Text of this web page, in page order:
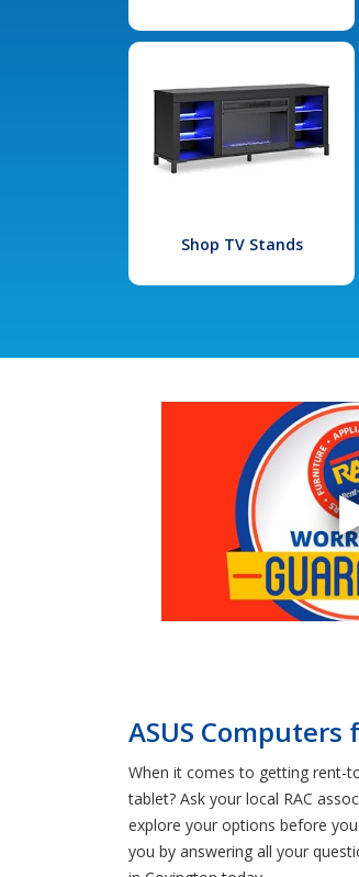
Shop TV Stands
ASUS
When it comes to getting rent-
tablet? Ask your local RAC
explore your options before
you by answering all your